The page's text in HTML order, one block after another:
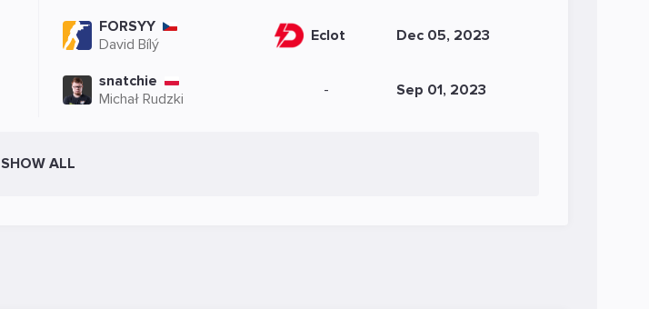
FORSYY
David Bílý
Eclot Dec 05, 2023
snatchie
Michał Rudzki
- Sep 01, 2023
SHOW ALL